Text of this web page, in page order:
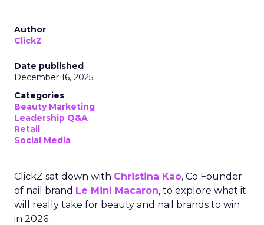
Author
ClickZ
Date published
December 16, 2025
Categories
Beauty Marketing
Leadership Q&A
Retail
Social Media
ClickZ sat down with Christina Kao, Co Founder
of nail brand Le Mini Macaron, to explore what it
will really take for beauty and nail brands to win
in 2026.